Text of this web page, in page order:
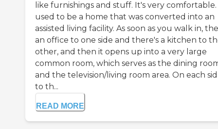
like furnishings and stuff. It's very
used to be a home that was converted into an
assisted living facility. As soon as you walk in,
an office to one side and there's a kitchen to
other, and then it opens up into a very large
common room, which serves as the dining
and the television/living room area. On each
to th...
READ MORE